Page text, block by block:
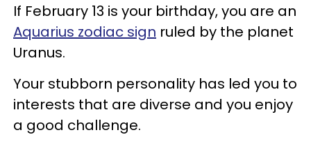
If February 13 is your birthday, you are an
Aquarius zodiac sign ruled by the planet
Uranus.
Your stubborn personality has led you to
interests that are diverse and you enjoy
a good challenge.